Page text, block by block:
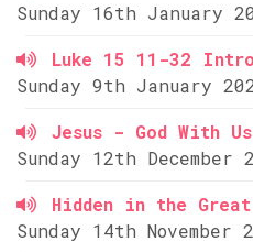
Sunday 16th January
Luke 15 11-32
Sunday 9th January
Jesus - God With Us
Sunday 12th December
Hidden in the Great
Sunday 14th November